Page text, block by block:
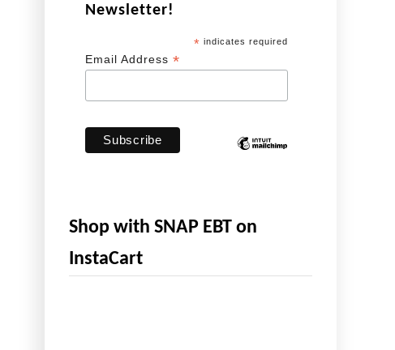
Newsletter!
* indicates required
Email Address *
Shop with SNAP EBT on
InstaCart